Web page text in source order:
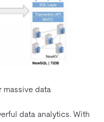
massive data
data analytics. With